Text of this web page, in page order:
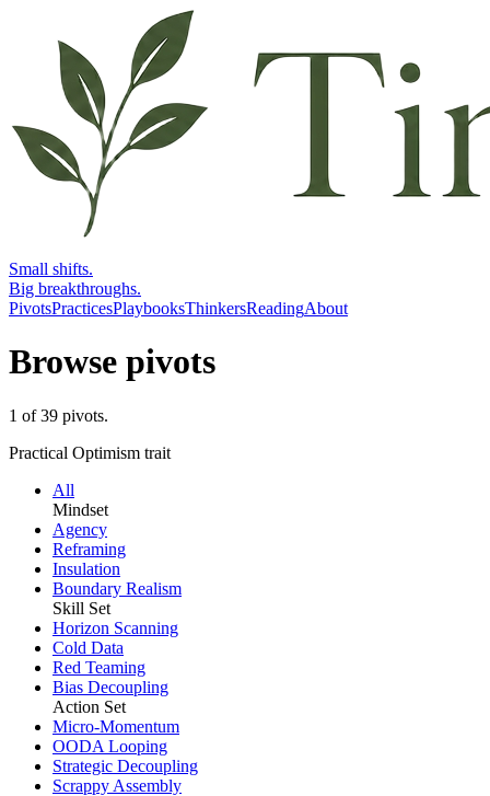
Small shifts.
Big breakthroughs.
PivotsPracticesPlaybooksThinkersReadingAbout
Browse pivots
1 of39 pivots.
Practical Optimism trait
All
Mindset
Agency
Reframing
Insulation
Boundary Realism
Skill Set
Horizon Scanning
Cold Data
Red Teaming
Bias Decoupling
Action Set
Micro-Momentum
OODA Looping
Strategic Decoupling
Scrappy Assembly